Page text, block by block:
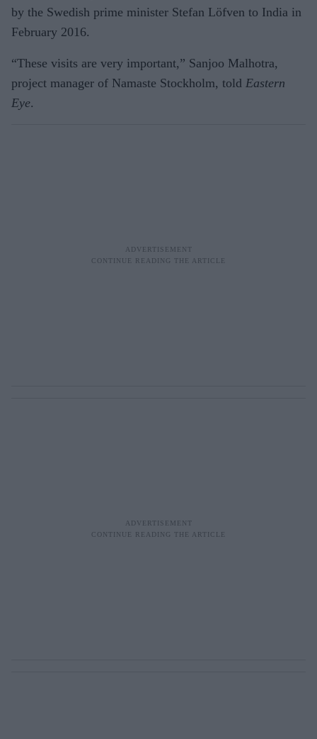
by the Swedish prime minister Stefan Löfven to India in
February 2016.
“These visits are very important,” San­joo Malhotra,
project manager of Na­maste Stockholm, told Eastern
Eye.